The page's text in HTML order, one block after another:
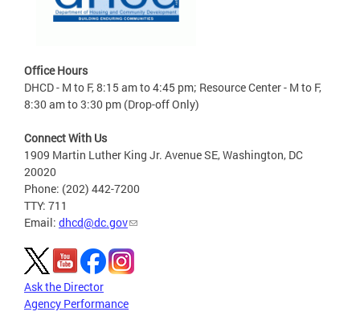
Office Hours
DHCD - M to F, 8:15 am to 4:45 pm; Resource Center - M to F,
8:30 am to 3:30 pm (Drop-off Only)
Connect With Us
1909 Martin Luther King Jr. Avenue SE, Washington, DC
20020
Phone: (202) 442-7200
TTY: 711
Email: dhcd@dc.gov
Ask the Director
Agency Performance